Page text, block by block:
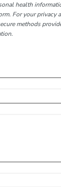
health
For your privacy
methods